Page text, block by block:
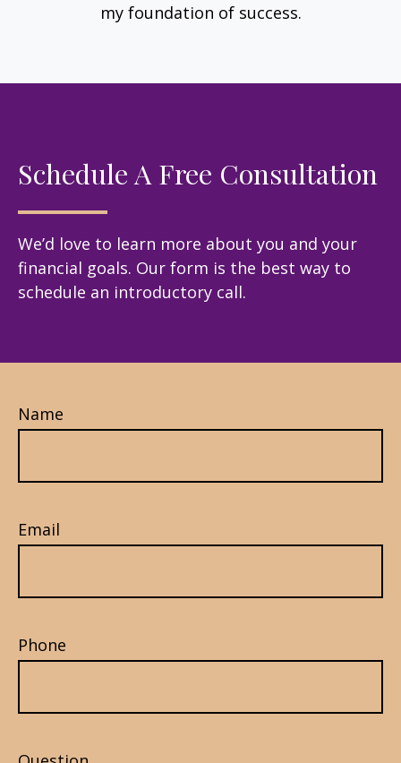
my foundation of success.
Schedule A Free Consultation
We’d love to learn more about you and your
financial goals. Our form is the best way to
schedule an introductory call.
Name
Email
Phone